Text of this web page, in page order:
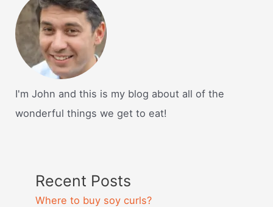
I'm John and this is my blog about all of the
wonderful things we get to eat!
Recent Posts
Where to buy soy curls?